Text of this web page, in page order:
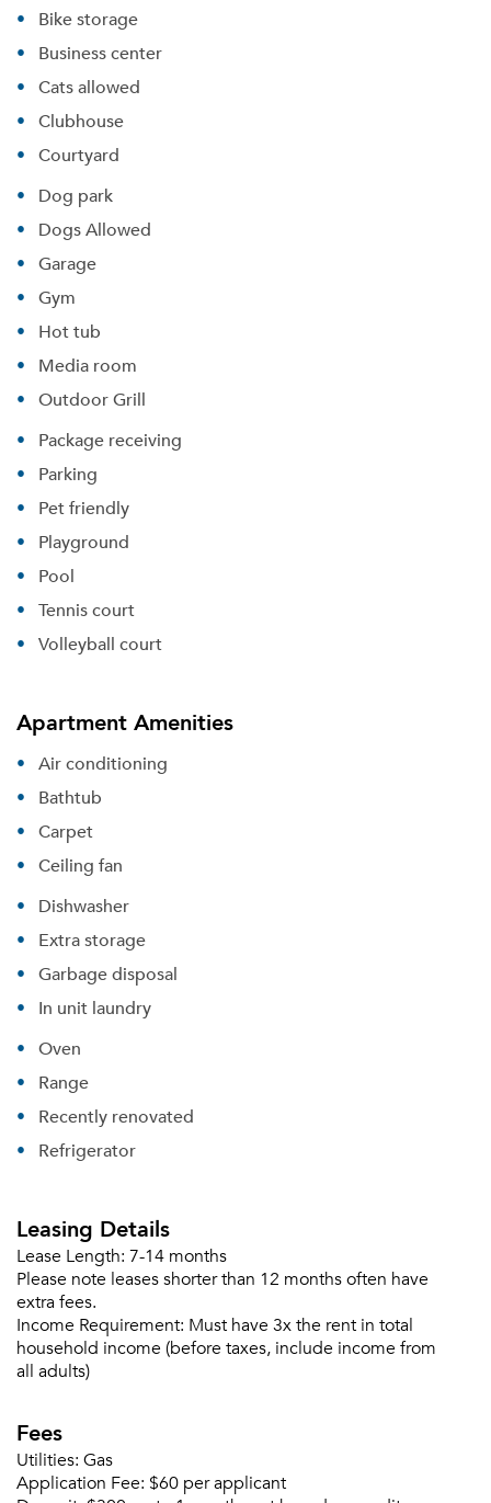
Bike storage
Business center
Cats allowed
Clubhouse
Courtyard
Dog park
Dogs Allowed
Garage
Gym
Hot tub
Media room
Outdoor Grill
Package receiving
Parking
Pet friendly
Playground
Pool
Tennis court
Volleyball court
Apartment Amenities
Air conditioning
Bathtub
Carpet
Ceiling fan
Dishwasher
Extra storage
Garbage disposal
In unit laundry
Oven
Range
Recently renovated
Refrigerator
Leasing Details
Lease Length: 7-14 months
Please note leases shorter than 12 months often have
extra fees.
Income Requirement: Must have 3x the rent in total
household income (before taxes, include income from
all adults)
Fees
Utilities: Gas
Application Fee: $60 per applicant